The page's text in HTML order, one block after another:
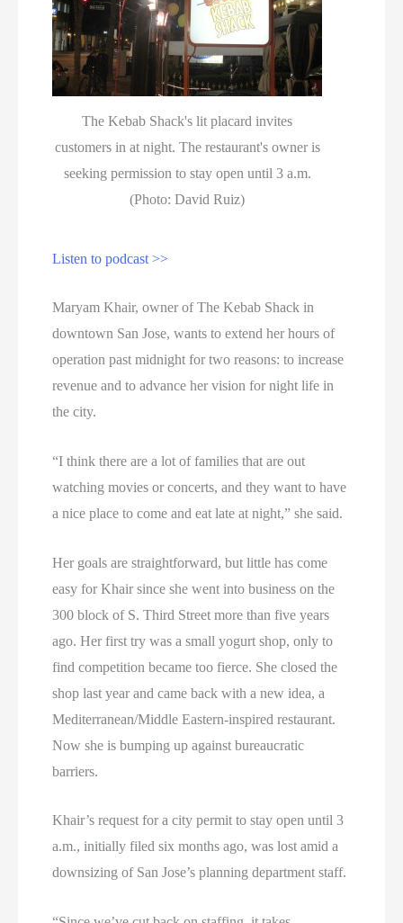
The Kebab Shack's lit placard invites
customers in at night. The restaurant's owner is
seeking permission to stay open until 3 a.m.
(Photo: David Ruiz)
Listen to podcast >>
Maryam Khair, owner of The Kebab Shack in
downtown San Jose, wants to extend her hours of
operation past midnight for two reasons: to increase
revenue and to advance her vision for night life in
the city.
“I think there are a lot of families that are out
watching movies or concerts, and they want to have
a nice place to come and eat late at night,” she said.
Her goals are straightforward, but little has come
easy for Khair since she went into business on the
300 block of S. Third Street more than five years
ago. Her first try was a small yogurt shop, only to
find competition became too fierce. She closed the
shop last year and came back with a new idea, a
Mediterranean/Middle Eastern-inspired restaurant.
Now she is bumping up against bureaucratic
barriers.
Khair’s request for a city permit to stay open until 3
a.m., initially filed six months ago, was lost amid a
downsizing of San Jose’s planning department staff.